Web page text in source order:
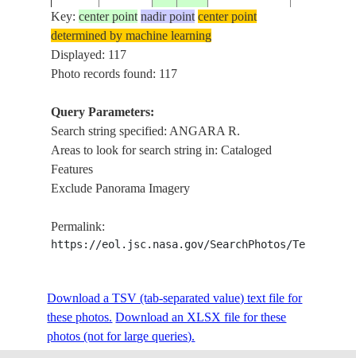
ISS002-
E-8970
20010714
ISS002-
E-8969
20010714
RUSSIAN
FEDERATION
E-7797
ICE
E-5253
2002061852.5104.5
FEDERATIONR., DAM
Key:center point nadir point center point
determined by machine learning
Displayed: 117
Photo records found: 117
Query Parameters:
Search string specified: ANGARA R.
Areas to look for search string in: Cataloged
Features
Exclude Panorama Imagery
Permalink:
https://eol.jsc.nasa.gov/SearchPhotos/
Download a TSV (tab-separated value) text file for
these photos. Download an XLSX file for these
photos (not for large queries).